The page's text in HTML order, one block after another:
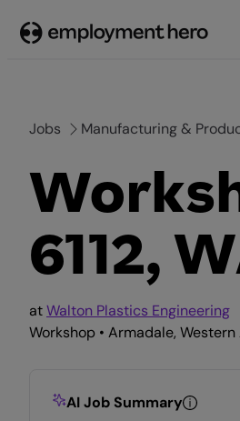
Jobs Manufacturing &
6112,
atWalton Plastics Engineering
Workshop • Armadale,
AI Job Summary